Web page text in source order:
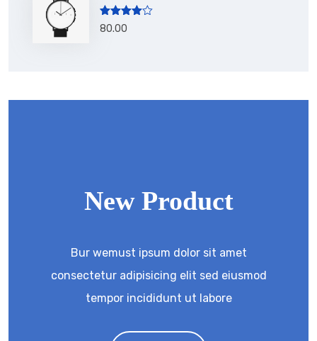
Rated
4.00out
80.00
New Product
Bur wemust ipsum dolor sit amet
consectetur adipisicing elit sed eiusmod
tempor incididunt ut labore